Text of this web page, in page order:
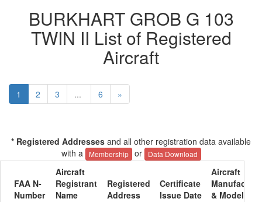
BURKHART GROB G 103
TWIN II List of Registered
Aircraft
1 2 3 ... 6 »
* Registered Addresses and all other registration data available
with a
Membership or Data Download
FAA N-
Number
Aircraft
Registrant
Name
Registered
Address
Certificate
Issue Date
Aircraft
& Model